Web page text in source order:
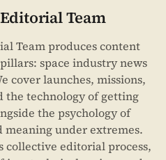
Team
Team produces content
space industry news
cover launches, missions,
the technology of getting
the psychology of
under extremes.
collective editorial process,